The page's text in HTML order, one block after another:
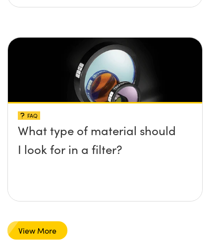
FAQ
What type of material should
I look for in a filter?
View More